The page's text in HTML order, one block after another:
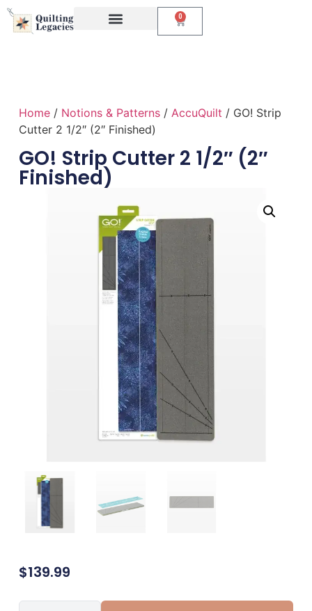
0
Home/ Notions & Patterns/ AccuQuilt / GO! Strip
Cutter 2 1/2″ (2″ Finished)
GO! Strip Cutter 2 1/2″ (2″
Finished)
$139.99